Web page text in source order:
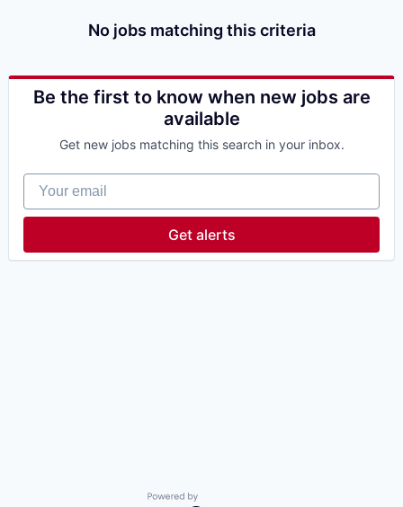
No jobs matching this criteria
Be the first to know when new jobs are
available
Get new jobs matching this search in your inbox.
Your email
Get alerts
Powered by Getro.com